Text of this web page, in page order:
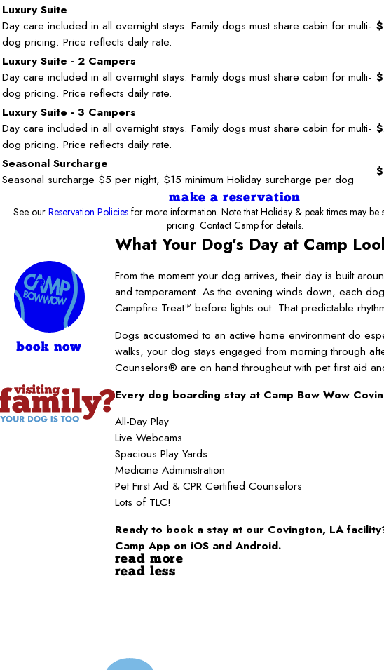
Luxury Suite
Day care included in all overnight stays. Family dogs must share cabin for multi-
dog pricing. Price reflects daily rate.
Luxury Suite - 2 Campers
Day care included in all overnight stays. Family dogs must share cabin for multi-
dog pricing. Price reflects daily rate.
Luxury Suite - 3 Campers
Day care included in all overnight stays. Family dogs must share cabin for multi-
dog pricing. Price reflects daily rate.
Seasonal Surcharge
Seasonal surcharge $5 per night, $15 minimum Holiday surcharge per dog
make a reservation
See our Reservation Policiesfor more information. Note that Holiday & peak times may be
pricing. Contact Camp for details.
What Your Dog’s Day at Camp
From the moment your dog arrives, their day is built
and temperament. As the evening winds down, each
Campfire Treat™ before lights out. That predictable
Dogs accustomed to an active home environment do
walks, your dog stays engaged from morning through
Counselors® are on hand throughout with pet first aid
Every dog boarding stay at Camp Bow Wow
All-Day Play
Live Webcams
Spacious Play Yards
Medicine Administration
Pet First Aid & CPR Certified Counselors
Lots of TLC!
Ready to book a stay at our Covington, LA
Camp App on iOS and Android.
read more
read less
book now